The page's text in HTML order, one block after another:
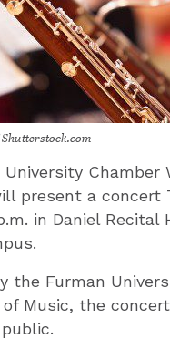
Chamber
present a concert
in Daniel Recital
the Furman
Music, the